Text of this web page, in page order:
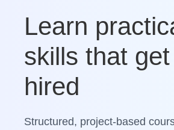
Learn
skills that
hired
Structured, project-based